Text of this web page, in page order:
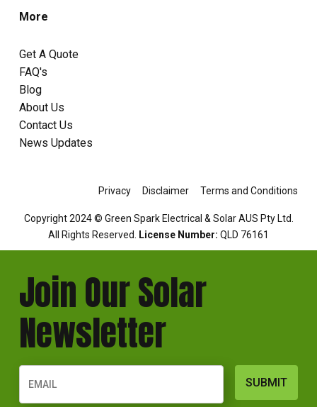
More
Get A Quote
FAQ's
Blog
About Us
Contact Us
News Updates
Copyright 2024 © Green Spark Electrical & Solar AUS Pty Ltd.
All Rights Reserved. License Number: QLD 76161
Privacy Disclaimer Terms and Conditions
Join Our Solar
Newsletter